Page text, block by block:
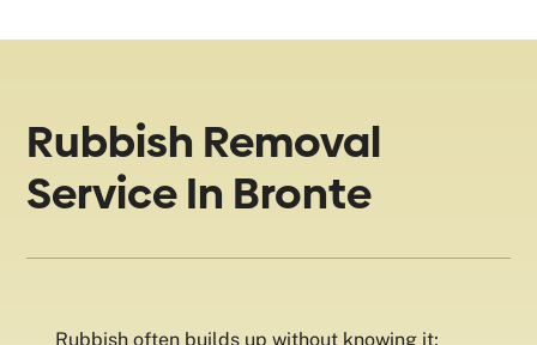
Rubbish Removal
Service In Bronte
Rubbish often builds up without knowing it;